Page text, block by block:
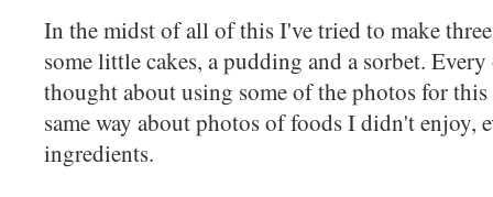
In the midst of all of this I've tried to make
some little cakes, a pudding and a sorbet.
thought about using some of the photos for
same way about photos of foods I didn't enjoy,
ingredients.